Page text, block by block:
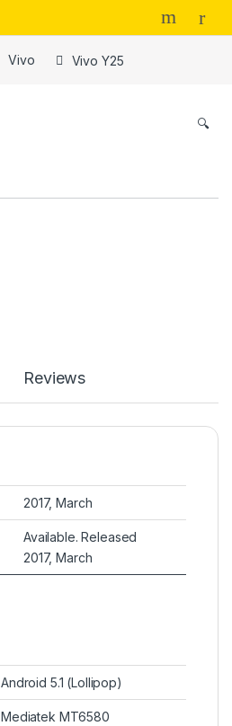
Vivo Vivo Y25
🔍
Reviews
2017, March
Available. Released
2017, March
Android 5.1 (Lollipop)
Mediatek MT6580